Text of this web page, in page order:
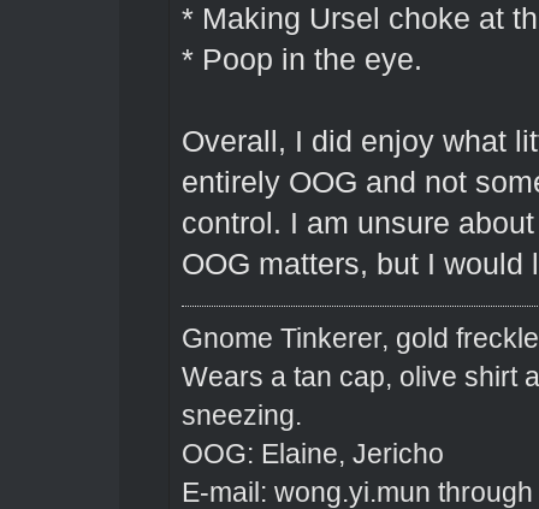
* Making Ursel choke at
* Poop in the eye.
Overall, I did enjoy what
entirely OOG and not
control. I am unsure
OOG matters, but I
Gnome Tinkerer, gold
Wears a tan cap, olive shirt
sneezing.
OOG: Elaine, Jericho
E-mail: wong.yi.mun